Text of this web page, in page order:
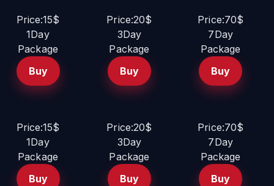
Price:15$
1Day
Package
Buy
Price:20$
3Day
Package
Buy
Price:70$
7Day
Package
Buy
Price:15$
1Day
Package
Buy
Price:20$
3Day
Package
Buy
Price:70$
7Day
Package
Buy